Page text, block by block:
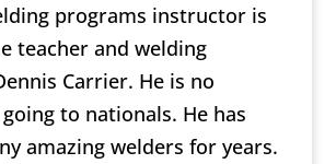
programs instructor is
teacher and welding
Carrier. He is no
to nationals. He has
amazing welders for years.